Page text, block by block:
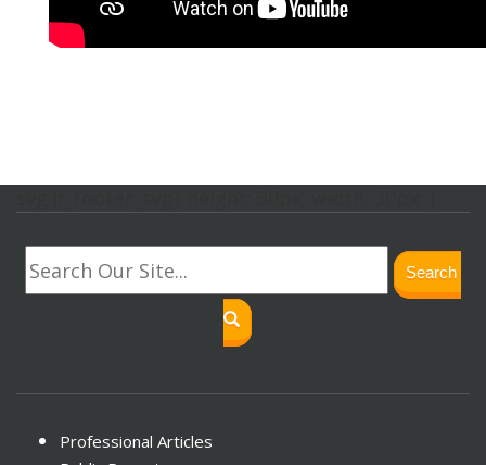
Search
Professional Articles